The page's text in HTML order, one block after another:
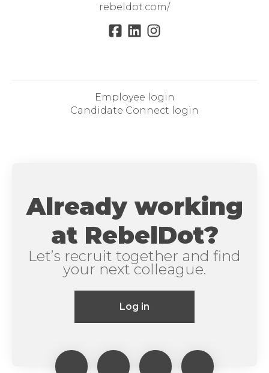
rebeldot.com/
Employee login
Candidate Connect login
Already working
at RebelDot?
Let’s recruit together and find
your next colleague.
Log in